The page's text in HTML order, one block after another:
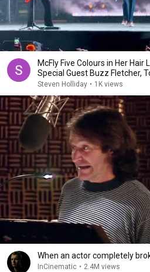
McFly Five Colours in Her Hair Lincoln Castle with
Special Guest Buzz Fletcher,
Steven Holliday • 1K views
When an actor completely
InCinematic • 2.4M views